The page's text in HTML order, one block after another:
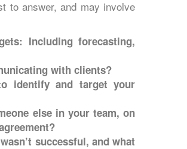
to answer, and may involve
Including forecasting,
with clients?
identify and target your
else in your team, on
successful, and what